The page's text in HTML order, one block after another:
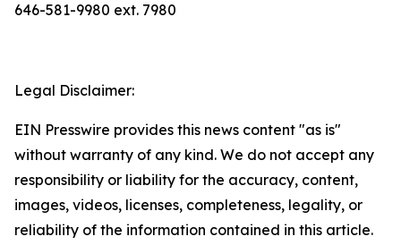
646-581-9980 ext. 7980
Legal Disclaimer:
EIN Presswire provides this news content "as is"
without warranty of any kind. We do not accept any
responsibility or liability for the accuracy, content,
images, videos, licenses, completeness, legality, or
reliability of the information contained in this article.